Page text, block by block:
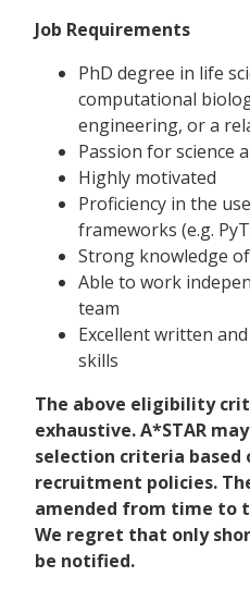
Job Requirements
PhD degree in life
computational
engineering, or a
Passion for science
Highly motivated
Proficiency in the
frameworks (e.g.
Strong knowledge
Able to work
team
Excellent written
skills
The above eligibility
exhaustive. A*STAR
selection criteria based
recruitment policies.
amended from time to
We regret that only
be notified.